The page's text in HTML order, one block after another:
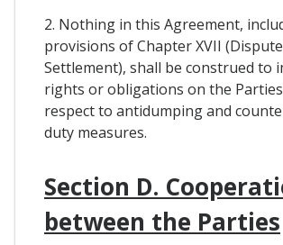
2. Nothing in this Agreement,
provisions of Chapter XVII (Dispute
Settlement), shall be construed to
rights or obligations on the
respect to antidumping and
duty measures.
Section D.
between the Parties